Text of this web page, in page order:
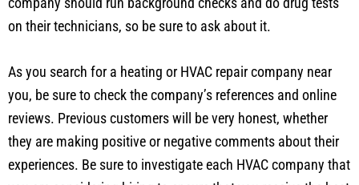
on their technicians, so be sure to ask about it.
As you search for a heating or HVAC repair company near
you, be sure to check the company’s references and online
reviews. Previous customers will be very honest, whether
they are making positive or negative comments about their
experiences. Be sure to investigate each HVAC company that